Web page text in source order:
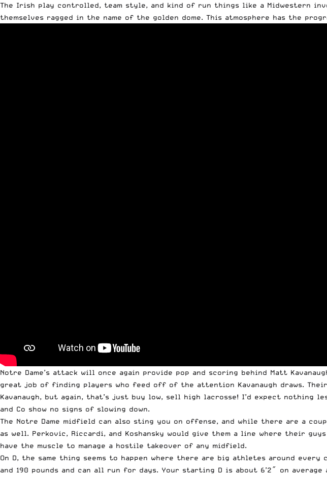
The Irish play controlled, team style, and kind of run things like a Midwestern
themselves ragged in the name of the golden dome. This atmosphere has the
Notre Dame’s attack will once again provide pop and scoring behind Matt
great job of finding players who feed off of the attention Kavanaugh draws.
Kavanaugh, but again, that’s just buy low, sell high lacrosse! I’d expect nothing
and Co show no signs of slowing down.
The Notre Dame midfield can also sting you on offense, and while there are a
as well. Perkovic, Riccardi, and Koshansky would give them a line where their
have the muscle to manage a hostile takeover of any midfield.
On D, the same thing seems to happen where there are big athletes around
and 190 pounds and can all run for days. Your starting D is about 6’2″ on